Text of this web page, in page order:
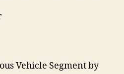
Vehicle Segment by